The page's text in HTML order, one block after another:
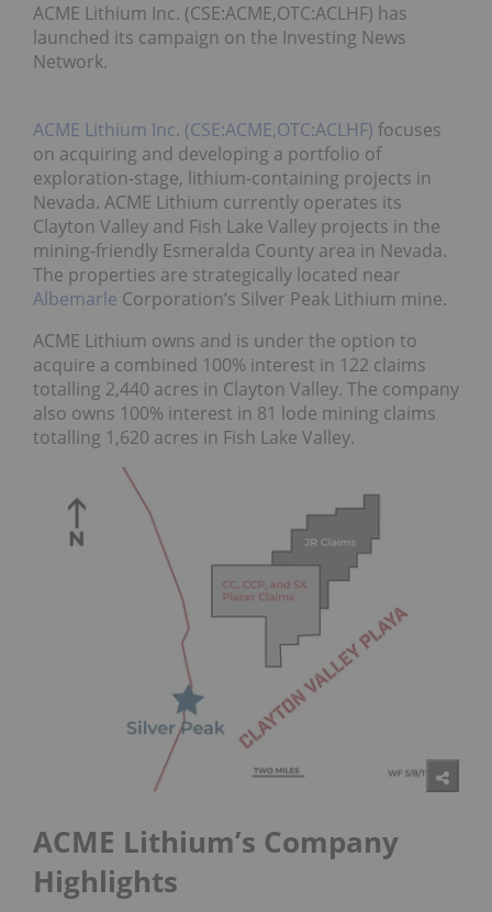
ACME Lithium Inc. (CSE:ACME,OTC:ACLHF) has
launched its campaign on the Investing News
Network.
ACME Lithium Inc. (CSE:ACME,OTC:ACLHF) focuses
on acquiring and developing a portfolio of
exploration-stage, lithium-containing projects in
Nevada. ACME Lithium currently operates its
Clayton Valley and Fish Lake Valley projects in the
mining-friendly Esmeralda County area in Nevada.
The properties are strategically located near
Albemarle Corporation’s Silver Peak Lithium mine.
ACME Lithium owns and is under the option to
acquire a combined 100% interest in 122 claims
totalling 2,440 acres in Clayton Valley. The company
also owns 100% interest in 81 lode mining claims
totalling 1,620 acres in Fish Lake Valley.
ACME Lithium’s Company
Highlights